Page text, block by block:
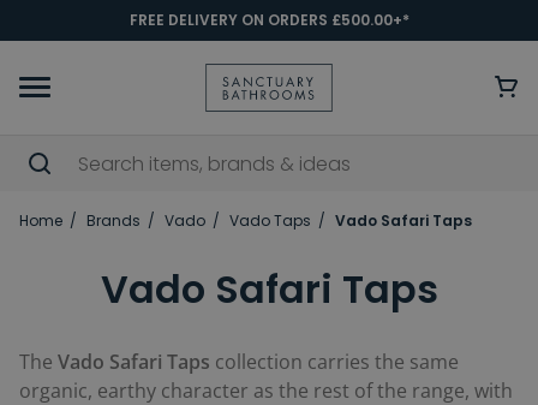
FREE DELIVERY ON ORDERS £500.00+*
Home Brands Vado Vado Taps Vado Safari Taps
Vado Safari Taps
The Vado Safari Taps collection carries the same
organic, earthy character as the rest of the range, with